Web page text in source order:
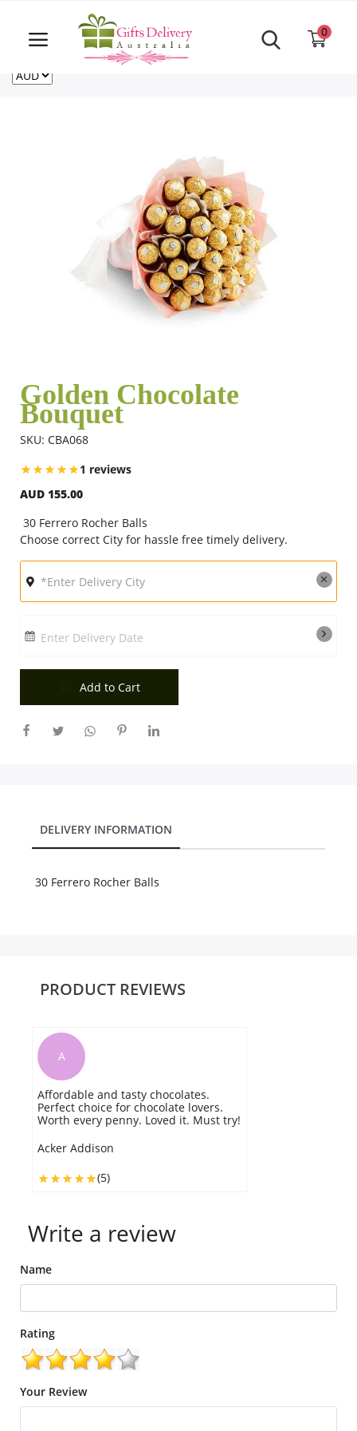
Same Day order accept till 6 PM
For deliveries outside of Australia
CA
0
Login
Flowers
Combos
Anniversary
Birthday
Gift Hampers
Midnight Delivery
City
Custom Order
Golden Chocolate
Bouquet
SKU: CBA068
1 reviews
AUD 155.00
30 Ferrero Rocher Balls
Choose correct City for hassle free timely delivery.
Enter Delivery Date
Add to Cart
DELIVERY INFORMATION
30 Ferrero Rocher Balls
PRODUCT REVIEWS
A
Affordable and tasty chocolates.
Perfect choice for chocolate lovers.
Worth every penny. Loved it. Must try!
Acker Addison
(5)
Write a review
Name
Rating
Your Review